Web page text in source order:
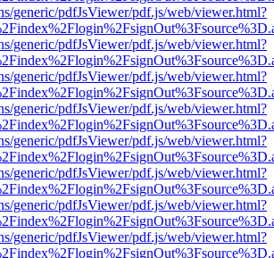
generic/pdfJsViewer/pdf.js/web/viewer.html?
generic/pdfJsViewer/pdf.js/web/viewer.html?
generic/pdfJsViewer/pdf.js/web/viewer.html?
generic/pdfJsViewer/pdf.js/web/viewer.html?
generic/pdfJsViewer/pdf.js/web/viewer.html?
generic/pdfJsViewer/pdf.js/web/viewer.html?
generic/pdfJsViewer/pdf.js/web/viewer.html?
generic/pdfJsViewer/pdf.js/web/viewer.html?